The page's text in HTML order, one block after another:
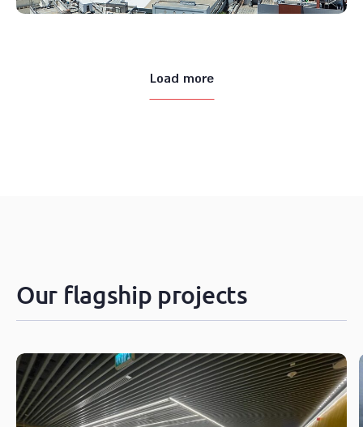
Load more
Our flagship projects